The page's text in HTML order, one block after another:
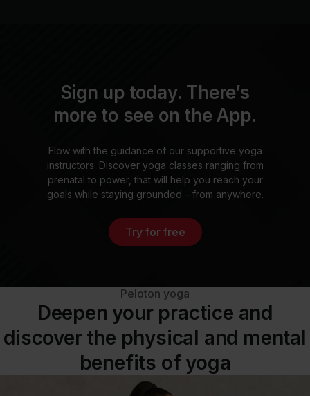
Sign up today. There’s
more to see on the App.
Flow with the guidance of our supportive yoga
instructors. Discover yoga classes ranging from
prenatal to power, that will help you reach your
goals while staying grounded – from anywhere.
Try for free
Peloton yoga
Deepen your practice and
discover the physical and mental
benefits of yoga